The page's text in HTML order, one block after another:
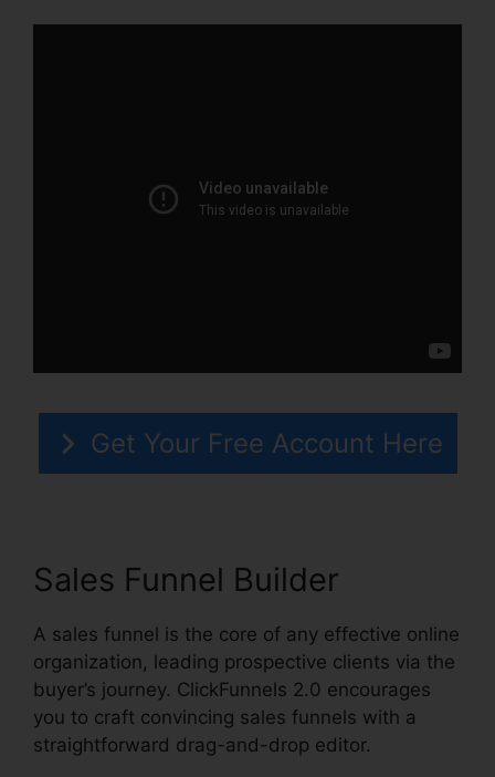
Get Your Free Account Here
Sales Funnel Builder
A sales funnel is the core of any effective online
organization, leading prospective clients via the
buyer’s journey. ClickFunnels 2.0 encourages
you to craft convincing sales funnels with a
straightforward drag-and-drop editor.